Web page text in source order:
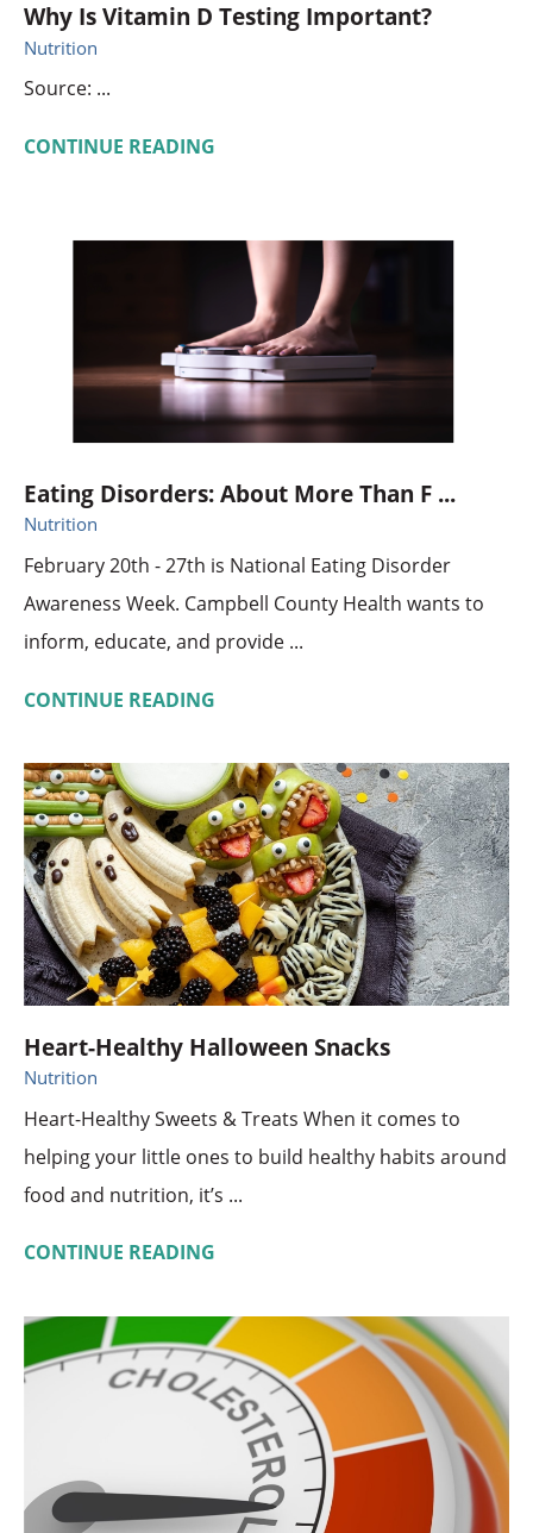
Why Is Vitamin D Testing Important?
Nutrition
Source: ...
CONTINUE READING
Eating Disorders: About More Than F ...
Nutrition
February 20th - 27th is National Eating Disorder
Awareness Week. Campbell County Health wants to
inform, educate, and provide ...
CONTINUE READING
Heart-Healthy Halloween Snacks
Nutrition
Heart-Healthy Sweets & Treats When it comes to
helping your little ones to build healthy habits around
food and nutrition, it’s ...
CONTINUE READING